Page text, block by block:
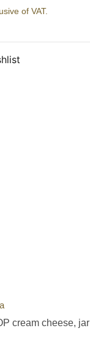
of VAT.
cream cheese, jar